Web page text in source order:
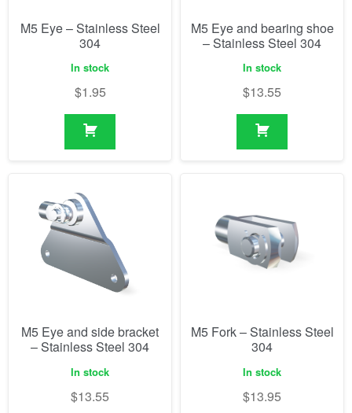
M5 Eye – Stainless Steel
304
In stock
$1.95
M5 Eye and bearing shoe
– Stainless Steel 304
In stock
$13.55
M5 Eye and side bracket
– Stainless Steel 304
In stock
$13.55
M5 Fork – Stainless Steel
304
In stock
$13.95